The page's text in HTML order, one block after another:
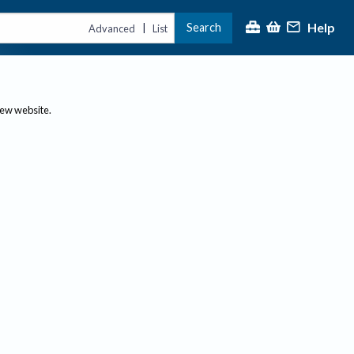
Advanced | List Search Help
website.